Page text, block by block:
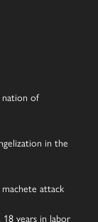
nation of
in the
attack
years in labor